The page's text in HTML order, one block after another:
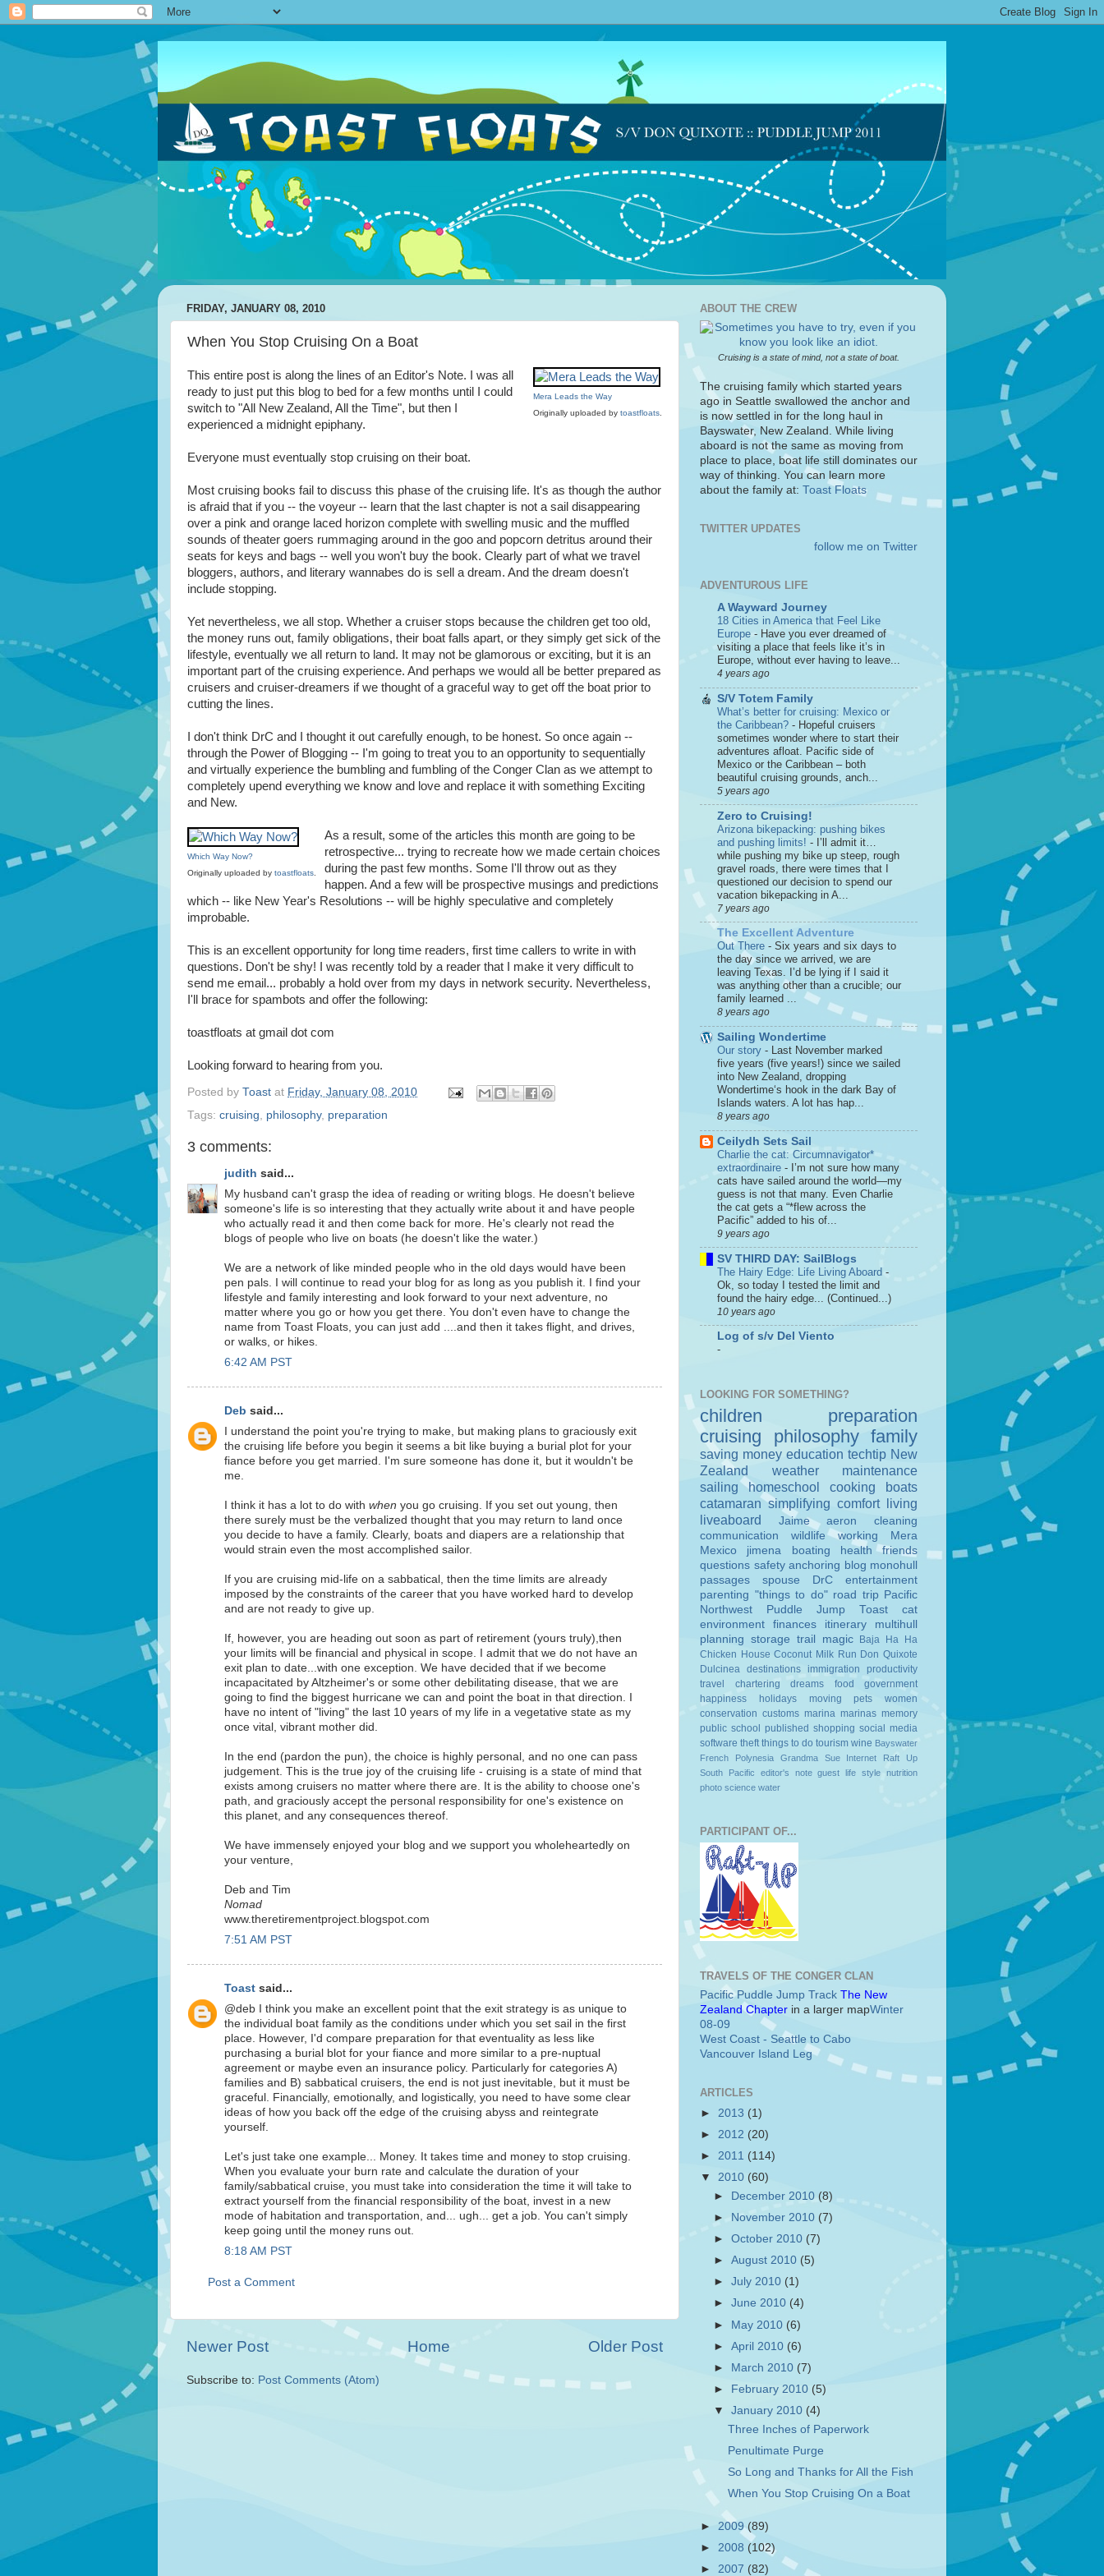
FRIDAY, JANUARY 08, 2010
When You Stop Cruising On a Boat
Mera Leads the Way
Originally uploaded by toastfloats
This entire post is along the lines of an Editor's Note. I was all
ready to just put this blog to bed for a few months until I could
switch to "All New Zealand, All the Time", but then I
experienced a midnight epiphany.
Everyone must eventually stop cruising on their boat.
Most cruising books fail to discuss this phase of the cruising life. It's as though the author
is afraid that if you -- the voyeur -- learn that the last chapter is not a sail disappearing
over a pink and orange laced horizon complete with swelling music and the muffled
sounds of theater goers rummaging around in the goo and popcorn detritus around their
seats for keys and bags -- well you won't buy the book. Clearly part of what we travel
bloggers, authors, and literary wannabes do is sell a dream. And the dream doesn't
include stopping.
Yet nevertheless, we all stop. Whether a cruiser stops because the children get too old,
the money runs out, family obligations, their boat falls apart, or they simply get sick of the
lifestyle, eventually we all return to land. It may not be glamorous or exciting, but it is an
important part of the cruising experience. And perhaps we would all be better prepared as
cruisers and cruiser-dreamers if we thought of a graceful way to get off the boat prior to
cutting the lines.
I don't think DrC and I thought it out carefully enough, to be honest. So once again --
through the Power of Blogging -- I'm going to treat you to an opportunity to sequentially
and virtually experience the bumbling and fumbling of the Conger Clan as we attempt to
completely upend everything we know and love and replace it with something Exciting
and New.
Which Way Now?
Originally uploaded by toastfloats
As a result, some of the articles this month are going to be
retrospective... trying to recreate how we made certain choices
during the past few months. Some I'll throw out as they
happen. And a few will be prospective musings and predictions
which -- like New Year's Resolutions -- will be highly speculative and completely
improbable.
This is an excellent opportunity for long time readers, first time callers to write in with
questions. Don't be shy! I was recently told by a reader that I make it very difficult to
send me email... probably a hold over from my days in network security. Nevertheless,
I'll brace for spambots and offer the following:
toastfloats at gmail dot com
Looking forward to hearing from you.
Posted by Toast at Friday, January 08, 2010
Tags: cruising philosophy, preparation
3 comments:
judith said...
My husband can't grasp the idea of reading or writing blogs. He doesn't believe
someone's life is so interesting that they actually write about it and have people
who actually read it and then come back for more. He's clearly not read the
blogs of people who live on boats (he doesn't like the water.)
We are a network of like minded people who in the old days would have been
pen pals. I will continue to read your blog for as long as you publish it. I find your
lifestyle and family interesting and look forward to your next adventure, no
matter where you go or how you get there. You don't even have to change the
name from Toast Floats, you can just add ....and then it takes flight, and drives,
or walks, or hikes.
6:42 AM PST
Deb said...
I understand the point you're trying to make, but making plans to graciously exit
the cruising life before you begin it seems a bit like buying a burial plot for your
fiance before you get married. I'm sure someone has done it, but it wouldn't be
me.
I think it has a lot to do with when you go cruising. If you set out young, then
there surely must be the verbalized thought that you may return to land once
you decide to have a family. Clearly, boats and diapers are a relationship that
would strain even the most accomplished sailor.
If you are cruising mid-life on a sabbatical, then the time limits are already
imposed by the constraints of the career that you have worked hard to develop
and are not ready to give up.
If, however, you are heading out soon as part of retirement (yours truly),then
your limits will be financial and physical in scope. I admit that we do not have an
exit plan to date...with one exception. We have decided that if we become
incapacitated by Altzheimer's or some other debilitating disease, that we are
going to find the biggest hurricane we can and point the boat in that direction. I
have no intent of "living" the last 10 years of my life in a vegetative state as my
once vital, vibrant mother did.
In the end (pardon the pun), the choice is highly personal, and no one can pass
judgement. This is the true joy of the cruising life - cruising is a state of mind that
exists among cruisers no matter where there are. It is the ability to choose one's
path, and graciously accept the personal responsibility for one's existence on
this planet, and any consequences thereof.
We have immensely enjoyed your blog and we support you wholeheartedly on
your venture,
Deb and Tim
Nomad
www.theretirementproject.blogspot.com
7:51 AM PST
Toast said...
@deb I think you make an excellent point that the exit strategy is as unique to
the individual boat family as the conditions under which you set sail in the first
place. However, I'd compare preparation for that eventuality as less like
purchasing a burial blot for your fiance and more similar to a pre-nuptual
agreement or maybe even an insurance policy. Particularly for categories A)
families and B) sabbatical cruisers, the end is not just inevitable, but it must be
graceful. Financially, emotionally, and logistically, you need to have some clear
ideas of how you back off the edge of the cruising abyss and reintegrate
yourself.
Let's just take one example... Money. It takes time and money to stop cruising.
When you evaluate your burn rate and calculate the duration of your
family/sabbatical cruise, you must take into consideration the time it will take to
extract yourself from the financial responsibility of the boat, invest in a new
mode of habitation and transportation, and... ugh... get a job. You can't simply
keep going until the money runs out.
8:18 AM PST
Post a Comment
Newer Post Older Post
Home
Subscribe to: Post Comments (Atom)
ABOUT THE CREW
Cruising is a state of mind, not a state of boat.
The cruising family which started years
ago in Seattle swallowed the anchor and
is now settled in for the long haul in
Bayswater, New Zealand. While living
aboard is not the same as moving from
place to place, boat life still dominates our
way of thinking. You can learn more
about the family at: Toast Floats
TWITTER UPDATES
follow me on Twitter
ADVENTUROUS LIFE
A Wayward Journey
18 Cities in America that Feel Like
Europe - Have you ever dreamed of
visiting a place that feels like it’s in
Europe, without ever having to leave...
4 years ago
S/V Totem Family
What’s better for cruising: Mexico or
the Caribbean? - Hopeful cruisers
sometimes wonder where to start their
adventures afloat. Pacific side of
Mexico or the Caribbean – both
beautiful cruising grounds, anch...
5 years ago
Zero to Cruising!
Arizona bikepacking: pushing bikes
and pushing limits! - I’ll admit it…
while pushing my bike up steep, rough
gravel roads, there were times that I
questioned our decision to spend our
vacation bikepacking in A...
7 years ago
The Excellent Adventure
Out There - Six years and six days to
the day since we arrived, we are
leaving Texas. I’d be lying if I said it
was anything other than a crucible; our
family learned ...
8 years ago
Sailing Wondertime
Our story - Last November marked
five years (five years!) since we sailed
into New Zealand, dropping
Wondertime‘s hook in the dark Bay of
Islands waters. A lot has hap...
8 years ago
Ceilydh Sets Sail
Charlie the cat: Circumnavigator*
extraordinaire - I’m not sure how many
cats have sailed around the world—my
guess is not that many. Even Charlie
the cat gets a “*flew across the
Pacific” added to his of...
9 years ago
SV THIRD DAY: SailBlogs
The Hairy Edge: Life Living Aboard -
Ok, so today I tested the limit and
found the hairy edge... (Continued...)
10 years ago
Log of s/v Del Viento
-
LOOKING FOR SOMETHING?
children
preparation
cruising
philosophy family
saving money education techtip New
Zealand
weather
maintenance
sailing
homeschool cooking
boats
catamaran simplifying comfort living
liveaboard
Jaime aeron
cleaning
communication
wildlife working
Mera
Mexico
jimena boating health
friends
questions safety anchoring blog monohull
passages
spouse DrC
entertainment
parenting "things to do" road trip Pacific
Northwest
Puddle Jump Toast
cat
environment
finances itinerary
multihull
planning storage trail magic
Baja Ha Ha
Chicken House Coconut Milk Run Don Quixote
Dulcinea destinations immigration
productivity
travel
chartering dreams food
government
happiness
holidays moving pets
women
conservation customs marina marinas memory
public school
published shopping social media
software theft things to do tourism wine Bayswater
French Polynesia
Grandma Sue Internet
Raft Up
South Pacific
editor's note guest life style nutrition
photo science water
PARTICIPANT OF...
TRAVELS OF THE CONGER CLAN
Pacific Puddle Jump Track The New
Zealand Chapter in a larger mapWinter
08-09
West Coast - Seattle to Cabo
Vancouver Island Leg
ARTICLES
► 2013 (1)
► 2012 (20)
► 2011 (114)
▼ 2010 (60)
►
December 2010(8)
►
November 2010 (7)
►October 2010 (7)
►August 2010 (5)
►July 2010 (1)
►June 2010 (4)
► May 2010 (6)
►April 2010 (6)
►
March 2010 (7)
►
February 2010 (5)
▼January 2010 (4)
Three Inches of Paperwork
Penultimate Purge
So Long and Thanks for All the Fish
When You Stop Cruising On a Boat
► 2009(89)
► 2008 (102)
► 2007 (82)